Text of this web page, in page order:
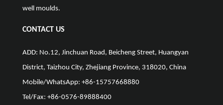
well moulds.
CONTACT US
ADD: No.12, Jinchuan Road, Beicheng Street, Huangyan
District, Taizhou City, Zhejiang Province, 318020, China
Mobile/WhatsApp: +86-15757668880
Tel/Fax: +86-0576-89888400